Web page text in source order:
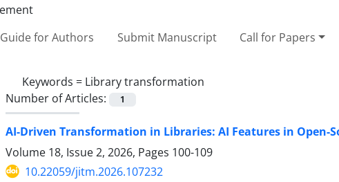
Guide for Authors Submit Manuscript Call for Papers
Keywords = Library transformation
Number of Articles:
1
AI-Driven Transformation in Libraries: AI Features in Open-
Volume 18, Issue 2, 2026, Pages 100-109
10.22059/jitm.2026.107232